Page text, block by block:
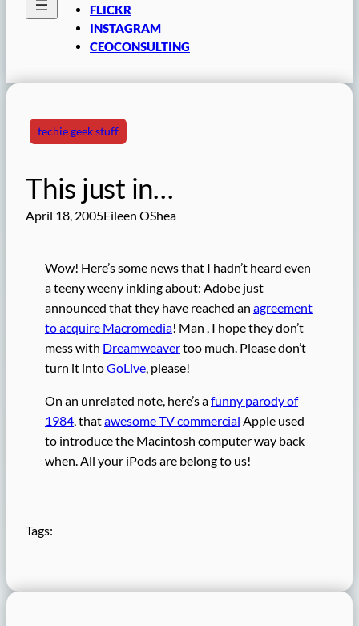
FLICKR
INSTAGRAM
CEOCONSULTING
techie geek stuff
This just in…
April 18, 2005Eileen OShea
Wow! Here’s some news that I hadn’t heard even
a teeny weeny inkling about: Adobe just
announced that they have reached an agreement
to acquire Macromedia! Man , I hope they don’t
mess with Dreamweavertoo much. Please don’t
turn it intoGoLive, please!
On an unrelated note, here’s afunny parody of
1984, thatawesome TV commercial Apple used
to introduce the Macintosh computer way back
when. All your iPods are belong to us!
Tags: